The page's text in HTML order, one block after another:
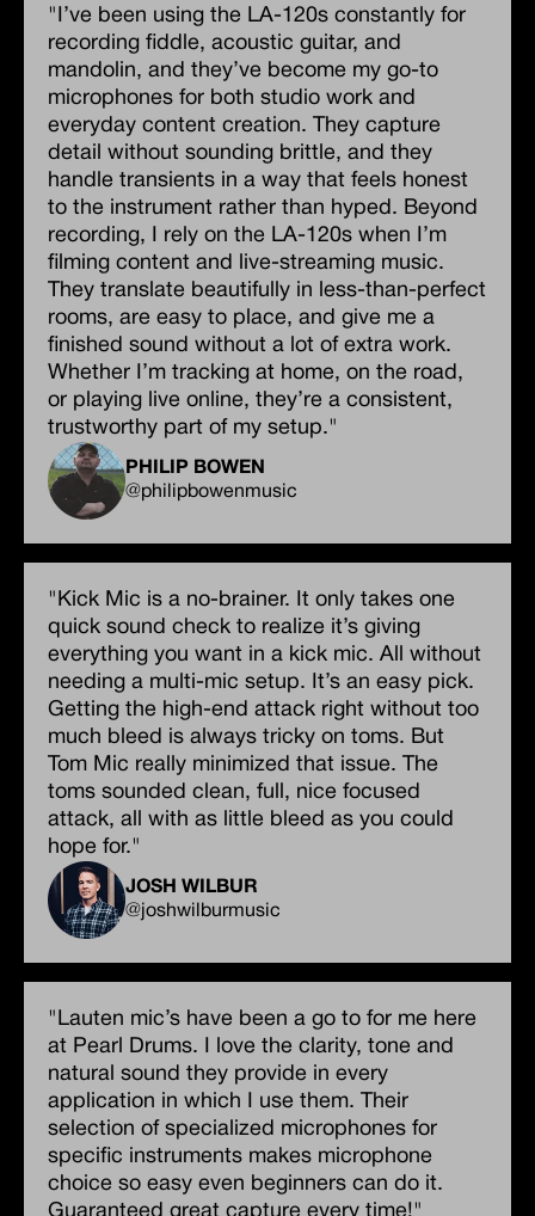
"I’ve been using the LA-120s constantly for
recording fiddle, acoustic guitar, and
mandolin, and they’ve become my go-to
microphones for both studio work and
everyday content creation. They capture
detail without sounding brittle, and they
handle transients in a way that feels honest
to the instrument rather than hyped. Beyond
recording, I rely on the LA-120s when I’m
filming content and live-streaming music.
They translate beautifully in less-than-perfect
rooms, are easy to place, and give me a
finished sound without a lot of extra work.
Whether I’m tracking at home, on the road,
or playing live online, they’re a consistent,
trustworthy part of my setup."
PHILIP BOWEN
@philipbowenmusic
"Kick Mic is a no-brainer. It only takes one
quick sound check to realize it’s giving
everything you want in a kick mic. All without
needing a multi-mic setup. It’s an easy pick.
Getting the high-end attack right without too
much bleed is always tricky on toms. But
Tom Mic really minimized that issue. The
toms sounded clean, full, nice focused
attack, all with as little bleed as you could
hope for."
JOSH WILBUR
@joshwilburmusic
"Lauten mic’s have been a go to for me here
at Pearl Drums. I love the clarity, tone and
natural sound they provide in every
application in which I use them. Their
selection of specialized microphones for
specific instruments makes microphone
choice so easy even beginners can do it.
Guaranteed great capture every time!"